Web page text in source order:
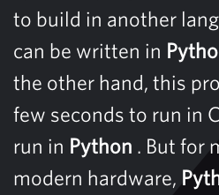
to build in another
can be written in
the other hand, this
few seconds to run in
run in Python . But for
modern hardware,